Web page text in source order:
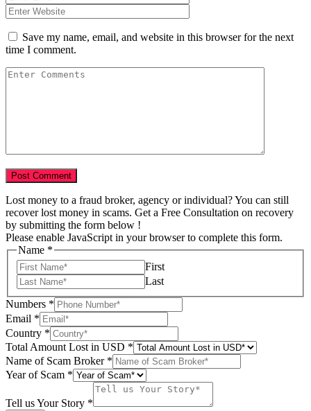
Save my name, email, and website in this browser for the next
time I comment.
Lost money to a fraud broker, agency or individual? You can still
recover lost money in scams. Get a Free Consultation on recovery
by submitting the form below !
Please enable JavaScript in your browser to complete this form.
Name *
First
Last
Numbers *
Total
USD
Country
Email *
Country *
Total Amount Lost in USD *
Name of Scam Broker *
Year of Scam *
Tell us Your Story *